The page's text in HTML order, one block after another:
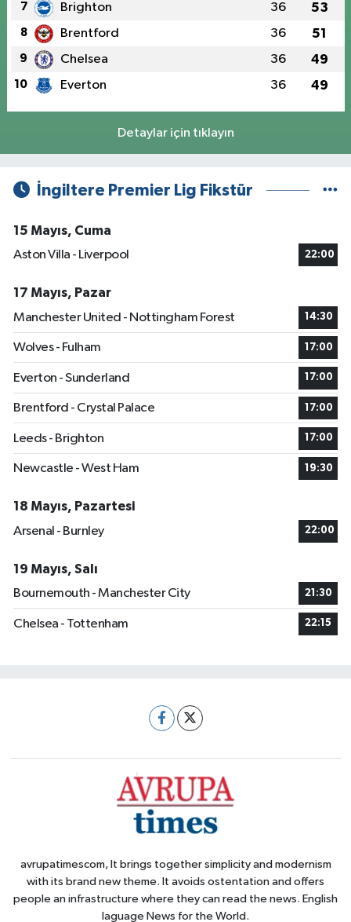
7 Brighton 36 53
8 Brentford 36 51
9 Chelsea 36 49
10 Everton 36 49
Detaylar için tıklayın
İngiltere Premier Lig Fikstür
15 Mayıs, Cuma
Aston Villa - Liverpool
22:00
17 Mayıs, Pazar
Manchester United - Nottingham Forest
14:30
Wolves - Fulham 17:00
Everton - Sunderland 17:00
Brentford - Crystal Palace 17:00
Leeds - Brighton 17:00
Newcastle - West Ham 19:30
18 Mayıs, Pazartesi
Arsenal - Burnley
22:00
19 Mayıs, Salı
Bournemouth - Manchester City
21:30
Chelsea - Tottenham 22:15
avrupatimescom, It brings together simplicity and modernism
with its brand new theme. It avoids ostentation and offers
people an infrastructure where they can read the news. English
laguage News for the World.